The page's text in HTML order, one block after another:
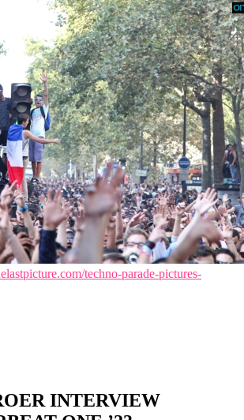
techno-parade-pictures-
INTERVIEW